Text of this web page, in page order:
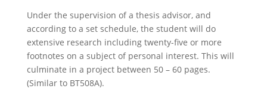
Under the supervision of a thesis advisor, and
according to a set schedule, the student will do
extensive research including twenty-five or more
footnotes on a subject of personal interest. This will
culminate in a project between 50 – 60 pages.
(Similar to BT508A).